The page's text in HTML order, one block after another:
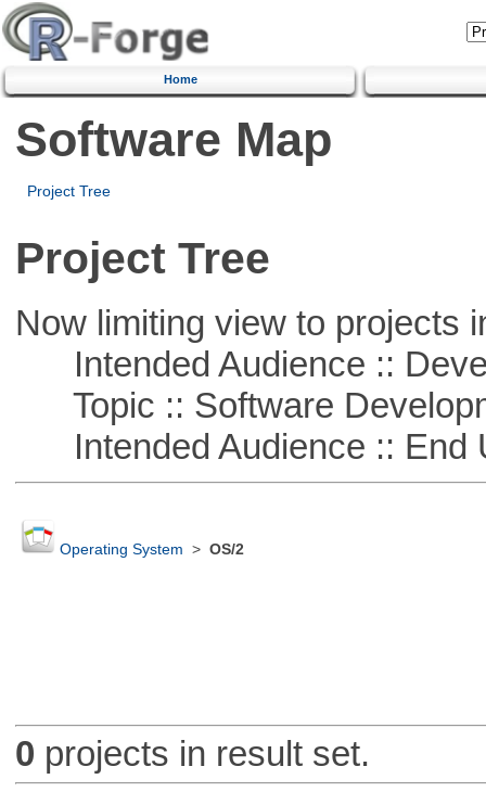
Home
Software Map
Project Tree
Project Tree
Now limiting view to projects
Intended Audience ::
Topic :: Software
Intended Audience :: End
Operating System > OS/2
0 projects in result set.